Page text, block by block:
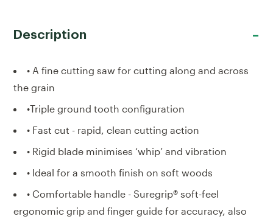
Description
• A fine cutting saw for cutting along and across
the grain
•Triple ground tooth configuration
• Fast cut - rapid, clean cutting action
• Rigid blade minimises ‘whip’ and vibration
• Ideal for a smooth finish on soft woods
• Comfortable handle - Suregrip® soft-feel
ergonomic grip and finger guide for accuracy, also